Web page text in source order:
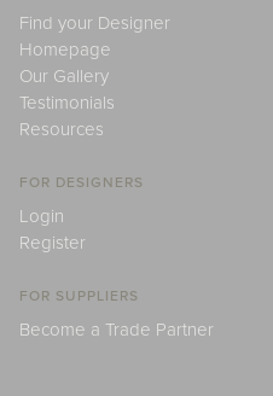
Find your Designer
Homepage
Our Gallery
Testimonials
Resources
FOR DESIGNERS
Login
Register
FOR SUPPLIERS
Become a Trade Partner